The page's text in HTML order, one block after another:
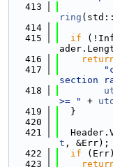
  413
ring
  414
  415
if
  416
  417
section
  418
>= "
+
  419
  }
  420
  421
t , &Err);
  422
if (Err)
  423